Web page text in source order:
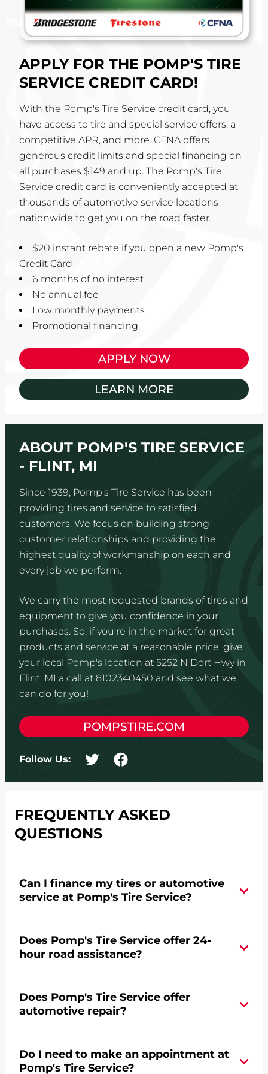
APPLY FOR THE POMP'S TIRE
SERVICE CREDIT CARD!
With the Pomp's Tire Service credit card, you
have access to tire and special service offers, a
competitive APR, and more. CFNA offers
generous credit limits and special financing on
all purchases $149 and up. The Pomp's Tire
Service credit card is conveniently accepted at
thousands of automotive service locations
nationwide to get you on the road faster.
$20 instant rebate if you open a new Pomp's
Credit Card
6 months of no interest
No annual fee
Low monthly payments
Promotional financing
APPLY NOW
LEARN MORE
ABOUT POMP'S TIRE SERVICE
- FLINT, MI
Since 1939, Pomp's Tire Service has been
providing tires and service to satisfied
customers. We focus on building strong
customer relationships and providing the
highest quality of workmanship on each and
every job we perform.
We carry the most requested brands of tires and
equipment to give you confidence in your
purchases. So, if you're in the market for great
products and service at a reasonable price, give
your local Pomp's location at 5252 N Dort Hwy in
Flint, MI a call at 8102340450 and see what we
can do for you!
POMPSTIRE.COM
Follow Us:
FREQUENTLY ASKED
QUESTIONS
Can I finance my tires or automotive
service at Pomp's Tire Service?
credit card. Clickhereto learn more.
Does Pomp's Tire Service offer 24-
hour road assistance?
commercial road assistance for this location.
Does Pomp's Tire Service offer
automotive repair?
Dort Hwy in Flint, MI does not offer automotive
repair. Please find a nearby location
Do I need to make an appointment at
Pomp's Tire Service?